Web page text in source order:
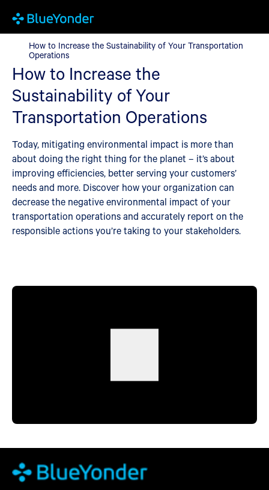
How to Increase the Sustainability of Your Transportation
How to Increase the Sustainability of Your Transportation
Operations
How to Increase the
Sustainability of Your
Transportation Operations
Today, mitigating environmental impact is more than
about doing the right thing for the planet – it’s about
improving efficiencies, better serving your customers’
needs and more. Discover how your organization can
decrease the negative environmental impact of your
transportation operations and accurately report on the
responsible actions you’re taking to your stakeholders.